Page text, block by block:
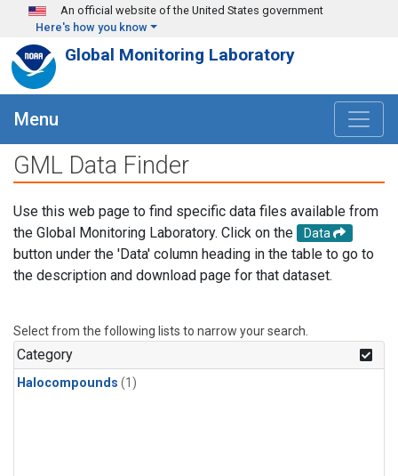
Skip to main content
An official website of the United States government
Here's how you know
Global Monitoring Laboratory
Menu
GML Data Finder
Use this web page to find specific data files available from
the Global Monitoring Laboratory. Click on the
Data
button under the 'Data' column heading in the table to go to
the description and download page for that dataset.
Select from the following lists to narrow your search.
Category
Halocompounds (1)